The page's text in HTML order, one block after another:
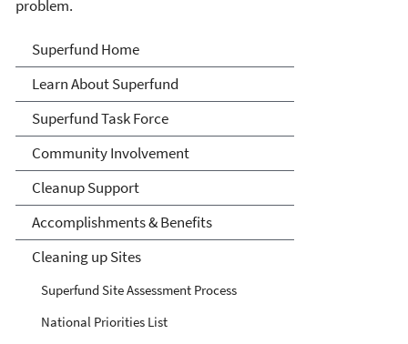
problem.
Superfund
Superfund Home
Learn About Superfund
Superfund Task Force
Community Involvement
Cleanup Support
Accomplishments & Benefits
Cleaning up Sites
Superfund Site Assessment Process
National Priorities List